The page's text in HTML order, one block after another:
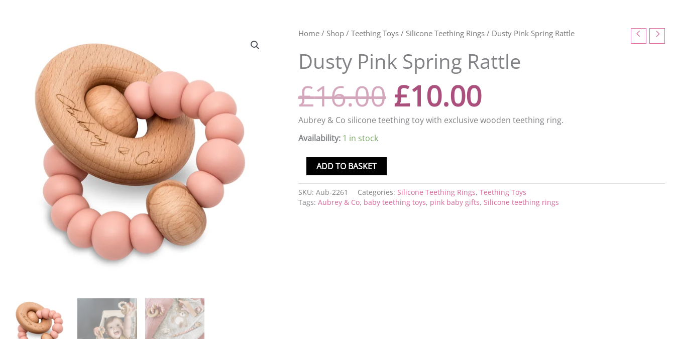
Home/ Shop/ Teething Toys/ Silicone Teething Rings/ Dusty Pink Spring Rattle
Dusty Pink Spring Rattle
£16.00
Original
price
was:
£16.00.
£10.00
Current
price
is:
£10.00.
Aubrey & Co silicone teething toy with exclusive wooden teething ring.
Availability: 1 in stock
Dusty
Spring
Rattle
ADD TO BASKET
SKU: Aub-2261 Categories: Silicone Teething Rings, Teething Toys
Tags: Aubrey & Co, baby teething toys, pink baby gifts, Silicone teething rings